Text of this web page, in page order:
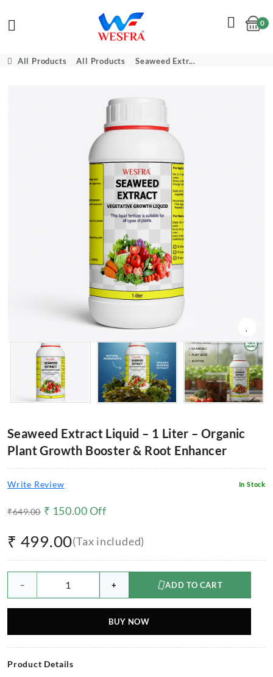
0
All Products All Products Seaweed Extr...
Seaweed Extract Liquid – 1 Liter – Organic
Plant Growth Booster & Root Enhancer
Write Review In Stock
₹649.00 ₹ 150.00Off
₹ 499.00(Tax included)
− + ADD TO CART
BUY NOW
Product Details